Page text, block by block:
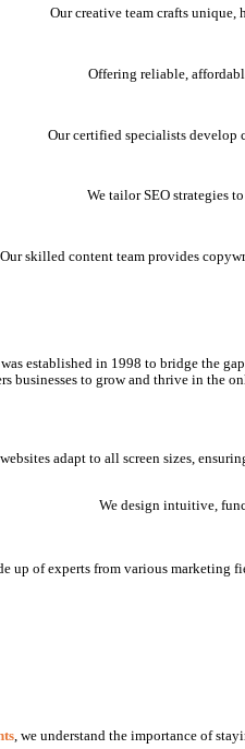
Our creative team crafts unique,
Offering reliable,
Our certified specialists develop
We tailor SEO strategies
Our skilled content team provides
established in 1998 to bridge the
businesses to grow and thrive in the
adapt to all screen sizes,
We design intuitive,
up of experts from various
, we understand the importance of